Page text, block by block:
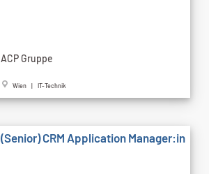
ACP Gruppe
Wien | IT-Technik
(Senior) CRM Application Manager:in